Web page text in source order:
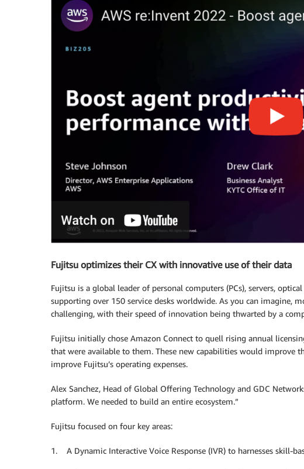
Fujitsu optimizes their CX with innovative use of their data
Fujitsu is a global leader of personal computers (PCs), servers,
supporting over 150 service desks worldwide. As you can imagine,
challenging, with their speed of innovation being thwarted by a
Fujitsu initially chose Amazon Connect to quell rising annual
that were available to them. These new capabilities would improve
improve Fujitsu’s operating expenses.
Alex Sanchez, Head of Global Offering Technology and GDC
platform. We needed to build an entire ecosystem.”
Fujitsu focused on four key areas:
1. A Dynamic Interactive Voice Response (IVR) to harnesses skill-